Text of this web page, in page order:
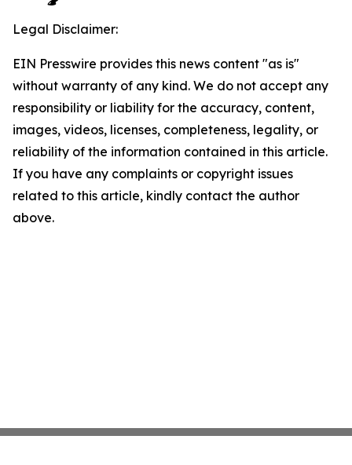
Legal Disclaimer:
EIN Presswire provides this news content "as is"
without warranty of any kind. We do not accept any
responsibility or liability for the accuracy, content,
images, videos, licenses, completeness, legality, or
reliability of the information contained in this article.
If you have any complaints or copyright issues
related to this article, kindly contact the author
above.